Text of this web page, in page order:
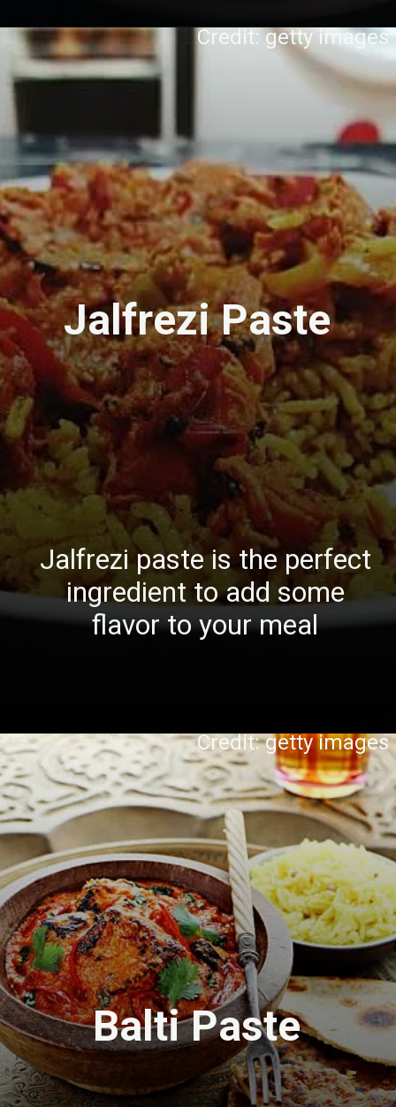
Jalfrezi Paste
Jalfrezi paste is the perfect
ingredient to add some
flavor to your meal
Credit: getty images
Balti Paste
Credit: getty images